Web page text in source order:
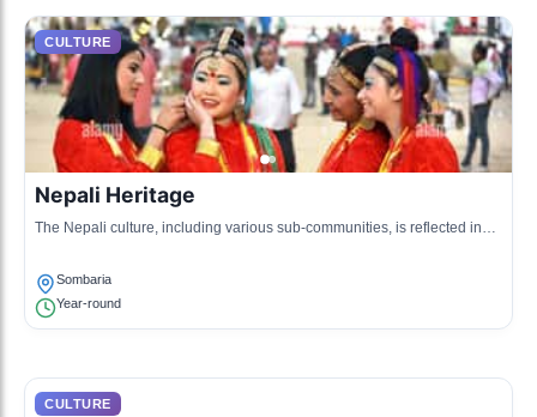
CULTURE
Nepali Heritage
The Nepali culture, including various sub-communities, is reflected in
Sombaria
Year-round
CULTURE